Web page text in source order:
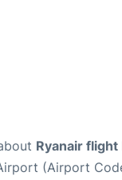
Ryanair flight
(Airport